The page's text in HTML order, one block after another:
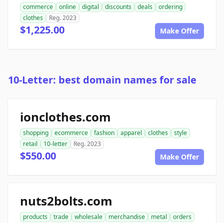
commerce online digital discounts deals
ordering
clothes
Reg. 2023
$1,225.00 Make Offer
10-Letter: best domain names for sale
ionclothes.com
shopping ecommerce fashion apparel clothes
style
retail
10-letter Reg. 2023
$550.00 Make Offer
nuts2bolts.com
products trade wholesale merchandise metal
orders